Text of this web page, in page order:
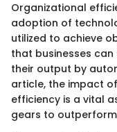
Organizational
adoption of
utilized to achieve
that businesses
their output by
article, the impact
efficiency is a vital
gears to